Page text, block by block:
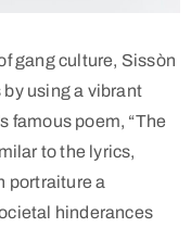
gang culture, Sissòn
using a vibrant
famous poem, “The
to the lyrics,
portraiture a
hinderances